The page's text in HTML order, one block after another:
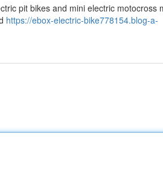
pit bikes and mini electric motocross
https://ebox-electric-bike778154.blog-a-